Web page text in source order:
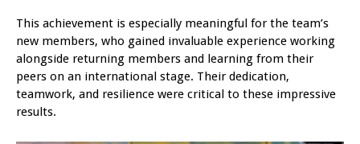
This achievement is especially meaningful for the team’s
new members, who gained invaluable experience working
alongside returning members and learning from their
peers on an international stage. Their dedication,
teamwork, and resilience were critical to these impressive
results.